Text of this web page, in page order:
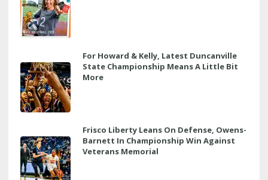
For Howard & Kelly, Latest Duncanville
State Championship Means A Little Bit
More
Frisco Liberty Leans On Defense, Owens-
Barnett In Championship Win Against
Veterans Memorial